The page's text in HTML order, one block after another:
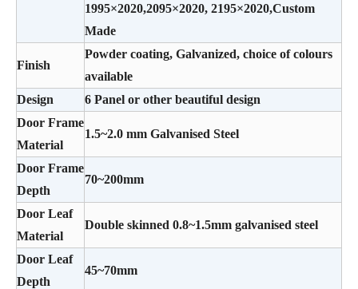
1995×2020,2095×2020, 2195×2020,Custom
Made
Finish
Powder coating, Galvanized, choice of colours
available
Design
6 Panel or other beautiful design
Door Frame
Material
1.5~2.0 mm Galvanised Steel
Door Frame
Depth
70~200mm
Door Leaf
Material
Double skinned 0.8~1.5mm galvanised steel
Door Leaf
Depth
45~70mm